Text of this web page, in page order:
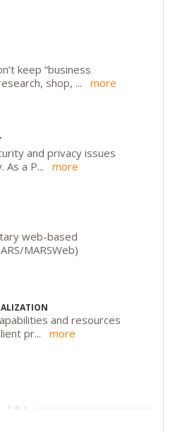
keep “business
shop, ... more
and privacy issues
As a P... more
web-based
MARSWeb)
and resources
pr... more